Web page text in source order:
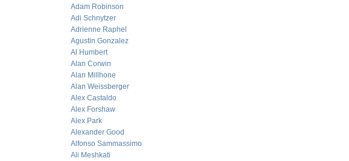
Adam Robinson
Adi Schnytzer
Adrienne Raphel
Agustin Gonzalez
Al Humbert
Alan Corwin
Alan Millhone
Alan Weissberger
Alex Castaldo
Alex Forshaw
Alex Park
Alexander Good
Alfonso Sammassimo
Ali Meshkati